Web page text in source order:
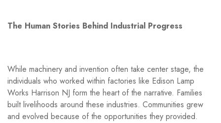
The Human Stories Behind Industrial Progress
While machinery and invention often take center stage, the
individuals who worked within factories like Edison Lamp
Works Harrison NJ form the heart of the narrative. Families
built livelihoods around these industries. Communities grew
and evolved because of the opportunities they provided.